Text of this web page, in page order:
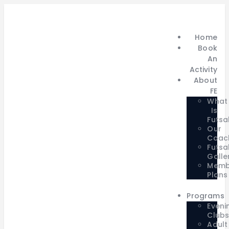
Home
Book
An
Activity
About
FE
What
Is
Our
Plans
Programs
Clubs
Adult